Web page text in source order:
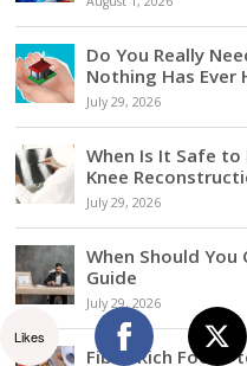
Do You Really
Nothing Has Ever
July 29, 2026
When Is It Safe
Knee
July 29, 2026
When Should You
Guide
July 29, 2026
Fiber-Rich Foods
Likes